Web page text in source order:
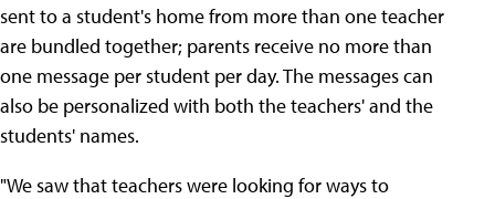
sent to a student's home from more than one teacher
are bundled together; parents receive no more than
one message per student per day. The messages can
also be personalized with both the teachers' and the
students' names.
"We saw that teachers were looking for ways to